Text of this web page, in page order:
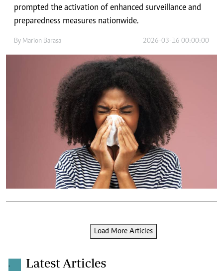
prompted the activation of enhanced surveillance and
preparedness measures nationwide.
By Marion Barasa 2026-03-16 00:00:00
Load More Articles
. Latest Articles